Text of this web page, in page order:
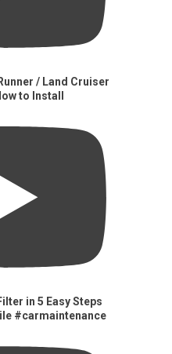
/ Land Cruiser
to Install
in 5 Easy Steps
#carmaintenance